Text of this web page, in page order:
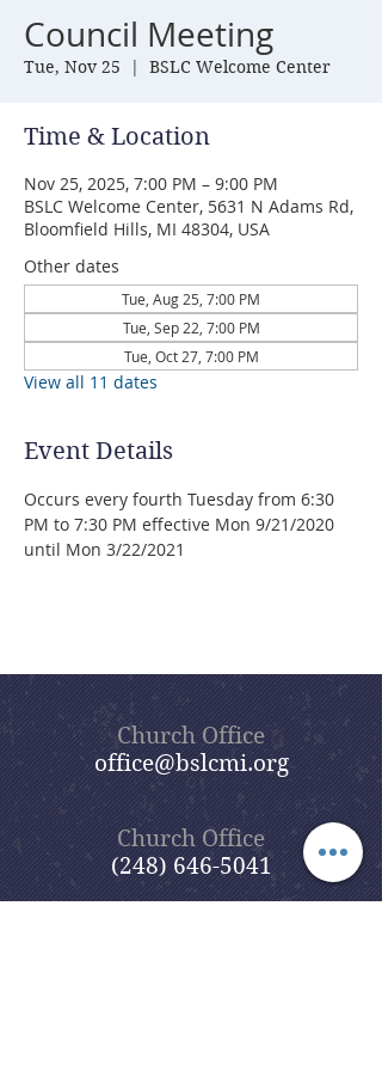
Council Meeting
Tue, Nov 25
  |
BSLC Welcome Center
Time & Location
Nov 25, 2025, 7:00 PM – 9:00 PM
BSLC Welcome Center, 5631 N Adams Rd,
Bloomfield Hills, MI 48304, USA
Other dates
Tue, Aug 25, 7:00 PM
Tue, Sep 22, 7:00 PM
Tue, Oct 27, 7:00 PM
View all 11 dates
Event Details
Occurs every fourth Tuesday from 6:30
PM to 7:30 PM effective Mon 9/21/2020
until Mon 3/22/2021
Church Office
office@bslcmi.org
Church Office
(248) 646-5041